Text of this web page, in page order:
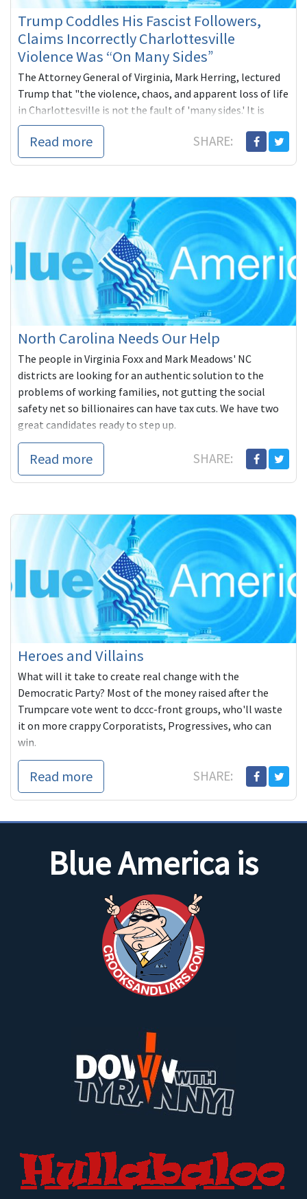
Trump Coddles His Fascist Followers,
Claims Incorrectly Charlottesville
Violence Was “On Many Sides”
The Attorney General of Virginia, Mark Herring, lectured
Trump that "the violence, chaos, and apparent loss of life
in Charlottesville is not the fault of 'many sides.' It is
racists and white supremacists."
Read more SHARE:
North Carolina Needs Our Help
The people in Virginia Foxx and Mark Meadows' NC
districts are looking for an authentic solution to the
problems of working families, not gutting the social
safety net so billionaires can have tax cuts. We have two
great candidates ready to step up.
Read more SHARE:
Heroes and Villains
What will it take to create real change with the
Democratic Party? Most of the money raised after the
Trumpcare vote went to dccc-front groups, who'll waste
it on more crappy Corporatists, Progressives, who can
win.
Read more SHARE:
Blue America is